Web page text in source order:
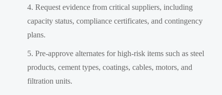
Request evidence from critical suppliers, including
capacity status, compliance certificates, and contingency
plans.
Pre-approve alternates for high-risk items such as steel
products, cement types, coatings, cables, motors, and
filtration units.